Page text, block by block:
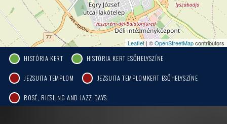
Leaflet| ©OpenStreetMapcontributors
HISTÓRIA KERT HISTÓRIA KERT ESŐHELYSZÍNE
JEZSUITA TEMPLOM JEZSUITA TEMPLOMKERT ESŐHELYSZÍNE
ROSÉ, RIESLING AND JAZZ DAYS